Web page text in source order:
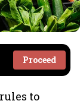
Proceed
to